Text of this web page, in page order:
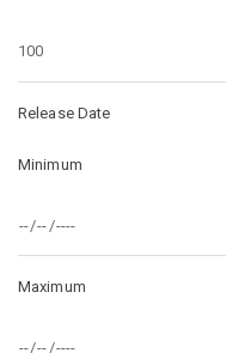
Release Date
Minimum
Maximum